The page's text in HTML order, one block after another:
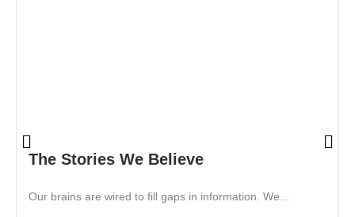
The Stories We Believe
Our brains are wired to fill gaps in information. We...